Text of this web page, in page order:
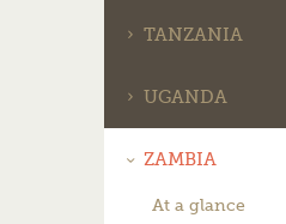
TANZANIA
UGANDA
ZAMBIA
At a glance